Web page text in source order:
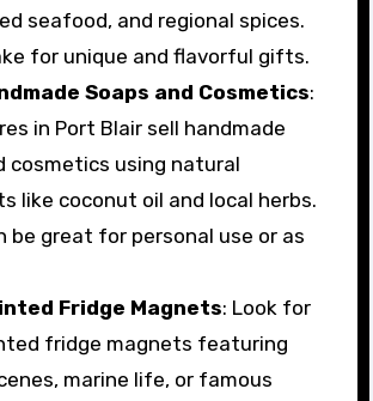
seafood, and regional spices.
for unique and flavorful gifts.
Soaps and Cosmetics:
in Port Blair sell handmade
cosmetics using natural
like coconut oil and local herbs.
be great for personal use or as
Fridge Magnets: Look for
fridge magnets featuring
marine life, or famous